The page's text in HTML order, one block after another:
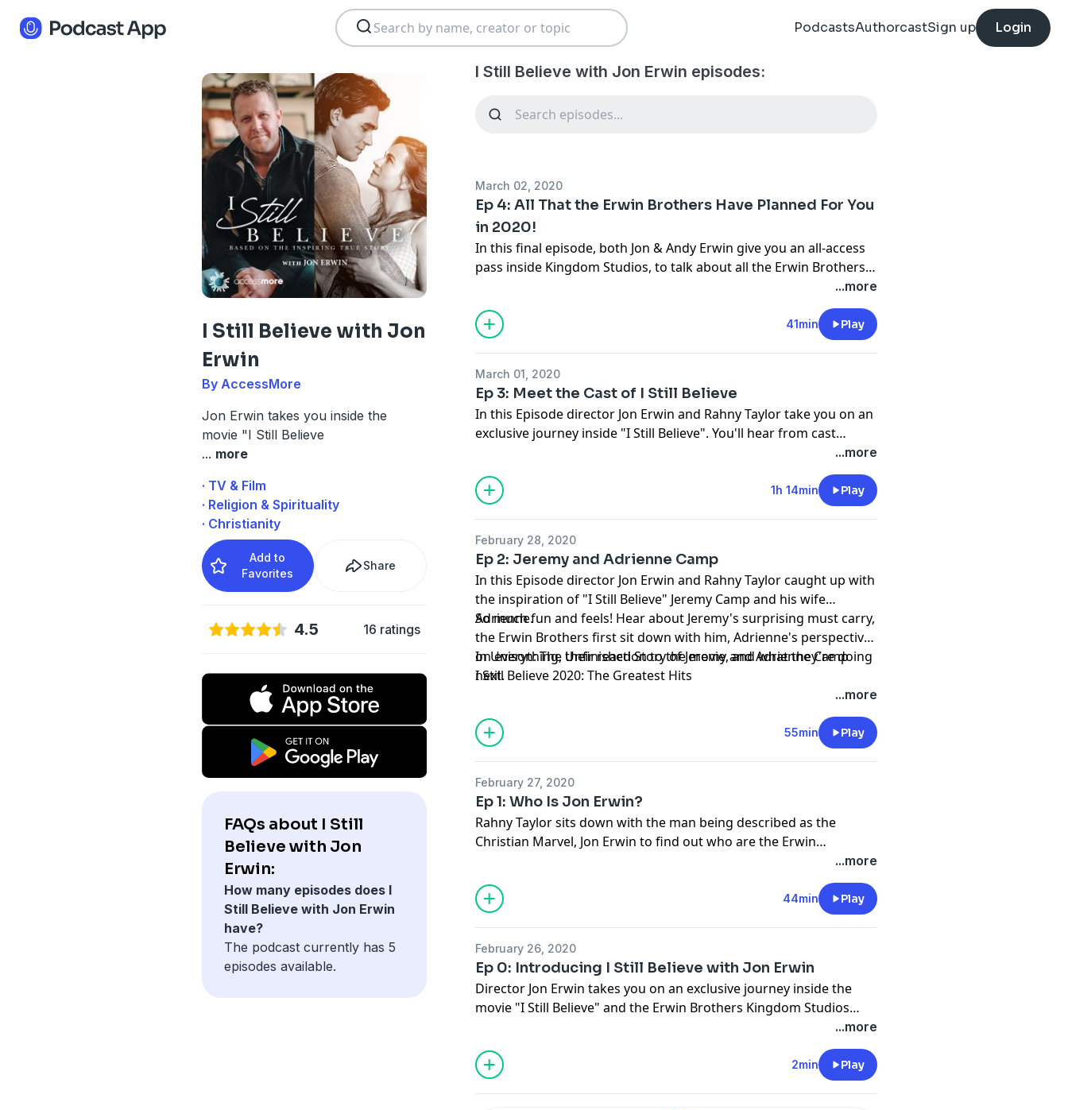
PodcastsAuthorcastSign up Login
I Still Believe with Jon
Erwin
By AccessMore
Jon Erwintakes you inside the
movie "I Still Believe
... more
· TV & Film
· Religion & Spirituality
· Christianity
Add to
Favorites
Share
4.5 16 ratings
FAQs about I Still
Believe with Jon
Erwin:
How many episodes does I
Still Believe with Jon Erwin
have?
The podcast currently has 5
episodes available.
I Still Believe with Jon Erwin episodes:
March 02, 2020
Ep 4: All That the Erwin Brothers Have Planned For You
in 2020!
In this final episode, both Jon &Andy Erwin give you an all-access
pass inside Kingdom Studios, to talk about all the Erwin Brothers
play a game to see how well these Brothers actually know each
other, enjoy!
...more
41min Play
March 01, 2020
Ep 3: Meet the Cast of I Still Believe
In this Episode director Jon Erwin and Rahny Taylor take you on an
exclusive journey inside "I Still Believe". You'll hear from cast
Gary Siniseon
all the behind-the-scenes stories, pranks, and everything else that
went into making this incredible movie.
...more
1h 14min Play
February 28, 2020
Ep 2: Jeremy and Adrienne Camp
In this Episode director Jon Erwin and Rahny Taylor caught up with
the inspiration of "I Still Believe" Jeremy Camp and his wife
Adrienne.
So much fun and feels! Hear about Jeremy's surprising must carry,
the Erwin Brothers first sit down with him, Adrienne's perspective
on everything, their reaction to the movie, and what they're doing
next.
In Unison: The Unfinished Story of Jeremy and Adrienne Camp
I Still Believe 2020: The Greatest Hits
...more
55min Play
February 27, 2020
Ep 1: Who Is Jon Erwin?
Rahny Taylor sits down with the man being described as the
Christian Marvel, Jon Erwin to find out who are the Erwin
I Can Only
”, and their NEW movie based on Jeremy Camp’s story “I
Still Believe
...more
44min Play
February 26, 2020
Ep 0: Introducing I Still Believe with Jon Erwin
Director Jon Erwin takes you on an exclusive journey inside the
movie "I Still Believe" and the Erwin Brothers Kingdom Studios
...more
2min Play